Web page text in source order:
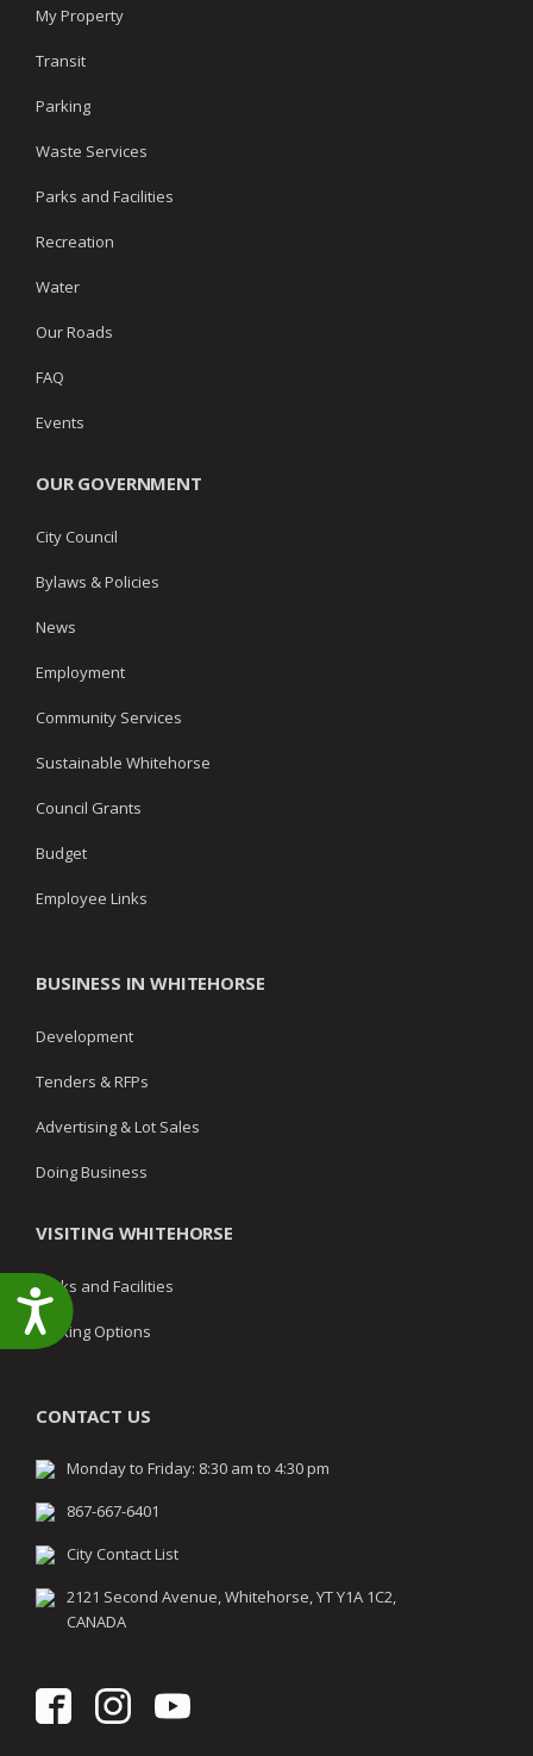
Accessibility
My Property
Transit
Parking
Waste Services
Parks and Facilities
Recreation
Water
Our Roads
FAQ
Events
OUR GOVERNMENT
City Council
Bylaws & Policies
News
Employment
Community Services
Sustainable Whitehorse
Council Grants
Budget
Employee Links
BUSINESS IN WHITEHORSE
Development
Tenders & RFPs
Advertising & Lot Sales
Doing Business
VISITING WHITEHORSE
Parks and Facilities
Parking Options
CONTACT US
Monday to Friday: 8:30 am to 4:30 pm
867-667-6401
City Contact List
2121 Second Avenue, Whitehorse, YT Y1A 1C2,
CANADA